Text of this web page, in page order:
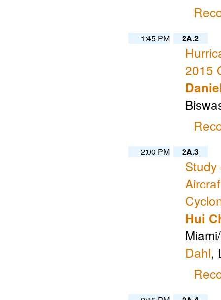
1:45 PM 2A.2
2015
2:00 PM 2A.3
Study
Hui
Dahl,